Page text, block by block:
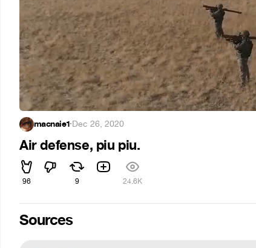
macnaie1·Dec 26, 2020
Air defense, piu piu.
96 9 24.6K
Sources